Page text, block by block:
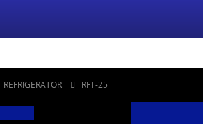
REFRIGERATOR RFT-25